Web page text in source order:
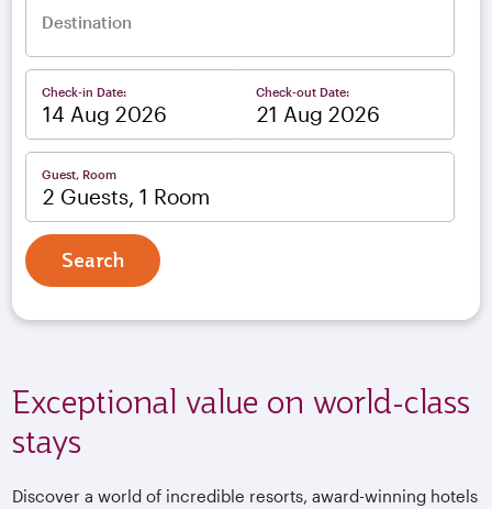
Destination
Check-in Date: Check-out Date:
Guest, Room
2 Guests, 1 Room
Search
Exceptional value on world-class
stays
Discover a world of incredible resorts, award-winning hotels